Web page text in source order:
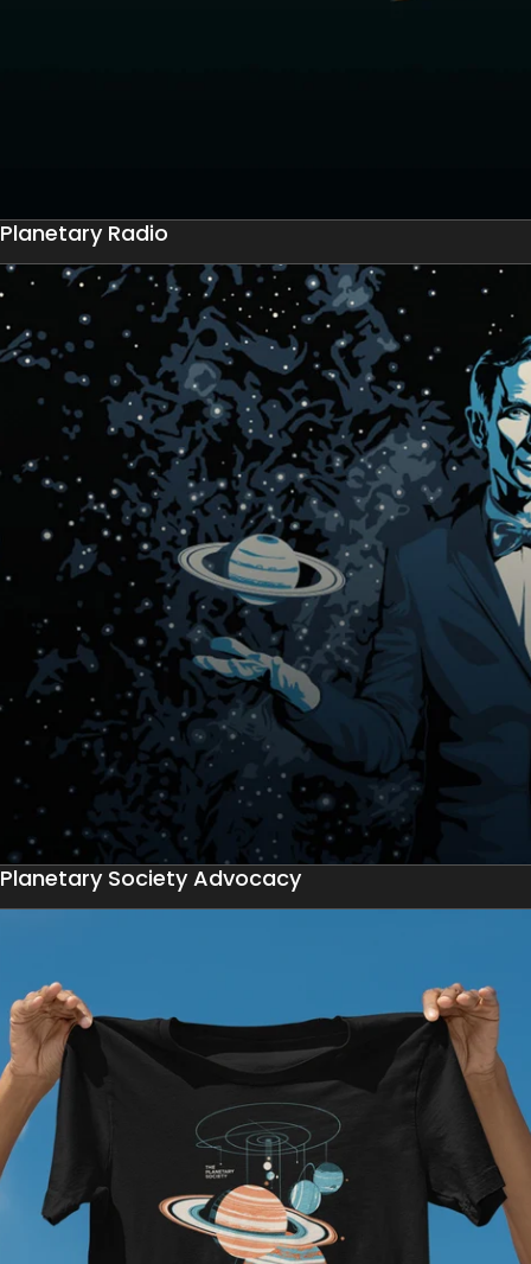
Planetary Radio
Planetary Society Advocacy